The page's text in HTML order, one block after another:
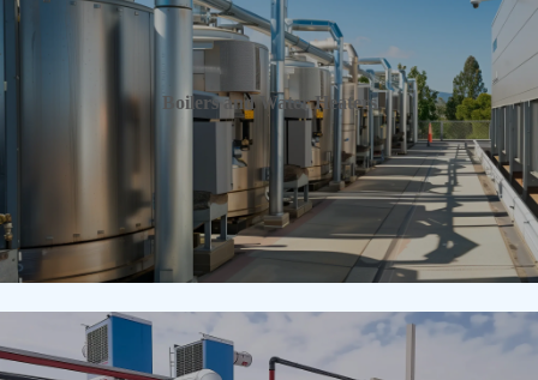
Boilers and Water Heaters